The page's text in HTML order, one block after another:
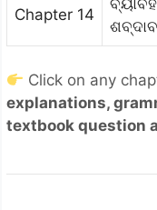
Chapter 14
Click on any
explanations,
textbook question